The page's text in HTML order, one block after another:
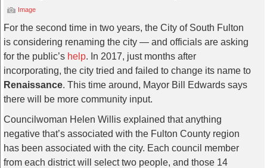
Image
For the second time in two years, the City of South Fulton
is considering renaming the city — and officials are asking
for the public’s help. In 2017, just months after
incorporating, the city tried and failed to change its name to
Renaissance. This time around, Mayor Bill Edwards says
there will be more community input.
Councilwoman Helen Willis explained that anything
negative that’s associated with the Fulton County region
has been associated with the city. Each council member
from each district will select two people, and those 14